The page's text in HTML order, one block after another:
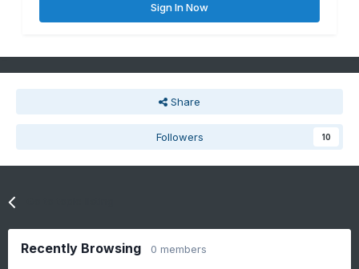
Sign In Now
Share
Followers 10
Recently Browsing 0 members